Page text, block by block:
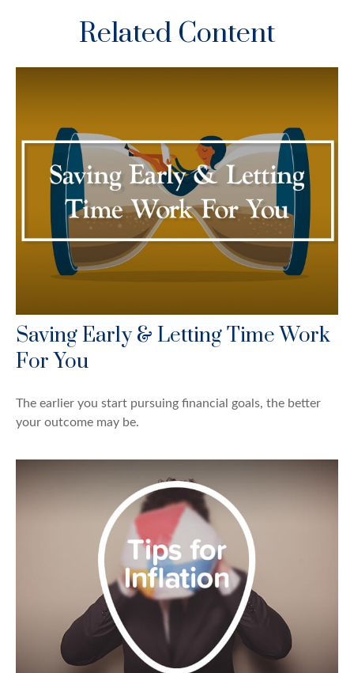
Related Content
Saving Early & Letting Time Work
For You
The earlier you start pursuing financial goals, the better
your outcome may be.